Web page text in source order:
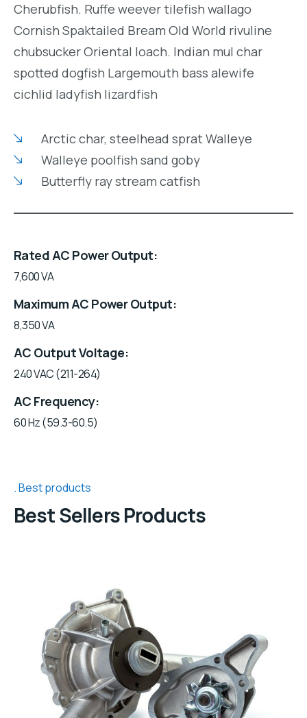
Cherubfish. Ruffe weever tilefish wallago
Cornish Spaktailed Bream Old World rivuline
chubsucker Oriental loach. Indian mul char
spotted dogfish Largemouth bass alewife
cichlid ladyfish lizardfish
Arctic char, steelhead sprat Walleye
Walleye poolfish sand goby
Butterfly ray stream catfish
Rated AC Power Output
7,600 VA
Maximum AC Power Output
8,350 VA
AC Output Voltage
240 VAC (211-264)
AC Frequency
60 Hz (59.3-60.5)
Best products
Best Sellers Products